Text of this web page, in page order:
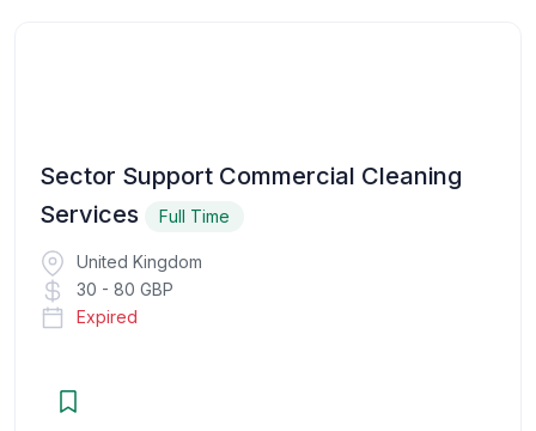
Sector Support Commercial Cleaning
Services
Full Time
United Kingdom
30 - 80 GBP
Expired